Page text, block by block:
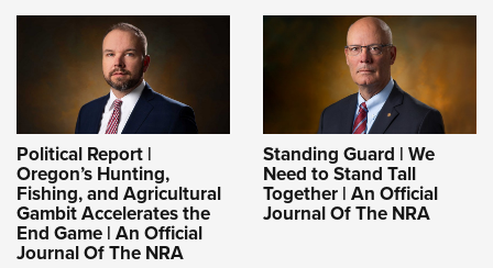
Political Report |
Oregon’s Hunting,
Fishing, and Agricultural
Gambit Accelerates the
End Game | An Official
Journal Of The NRA
Standing Guard | We
Need to Stand Tall
Together | An Official
Journal Of The NRA